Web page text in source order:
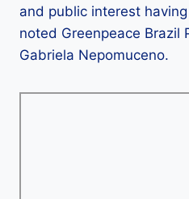
and public interest
noted Greenpeace Brazil
Gabriela Nepomuceno.